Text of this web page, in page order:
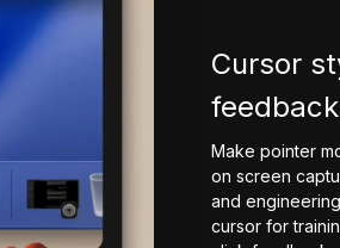
Cursor
feedback
Make pointer
on screen
and
cursor for